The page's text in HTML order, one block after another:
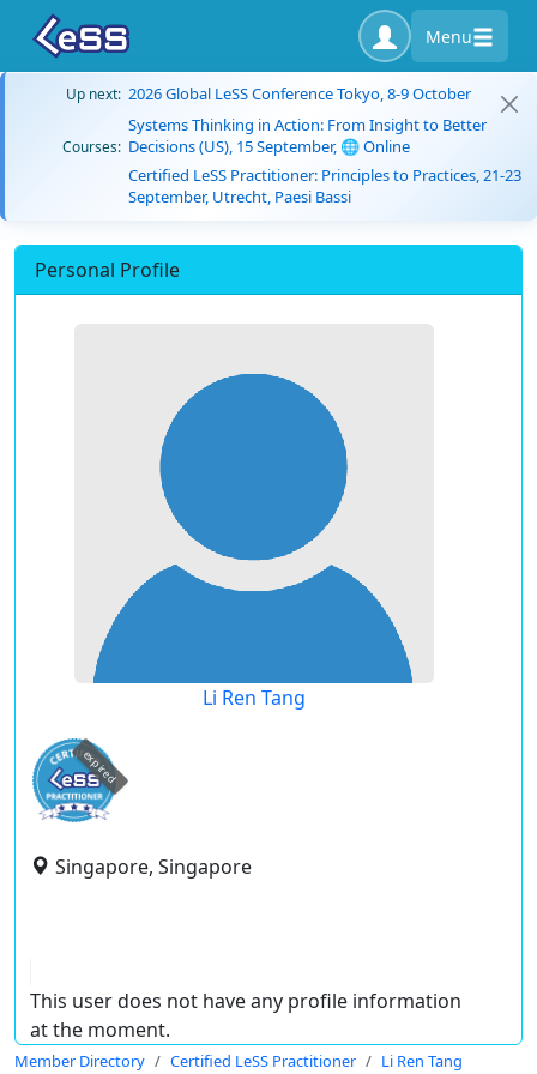
Menu
Up next: 2026 Global LeSS Conference Tokyo, 8-9 October
Courses:
Systems Thinking in Action: From Insight to Better
Decisions (US), 15 September, 🌐 Online
Certified LeSS Practitioner: Principles to Practices, 21-23
September, Utrecht, Paesi Bassi
Personal Profile
Li Ren Tang
expired
Singapore, Singapore
This user does not have any profile information
at the moment.
Member Directory Certified LeSS Practitioner Li Ren Tang